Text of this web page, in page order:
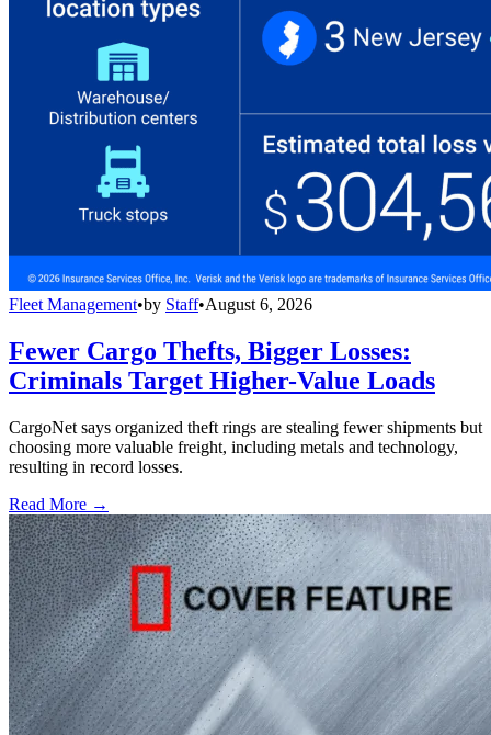
Fleet Management•by Staff•August 6, 2026
Fewer Cargo Thefts, Bigger Losses:
Criminals Target Higher-Value Loads
CargoNet says organized theft rings are stealing fewer shipments but
choosing more valuable freight, including metals and technology,
resulting in record losses.
Read More →